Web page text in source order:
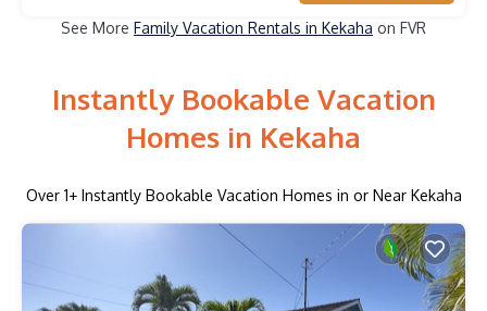
See More Family Vacation Rentals in Kekaha on FVR
Instantly Bookable Vacation
Homes in Kekaha
Over 1+ Instantly Bookable Vacation Homes in or Near Kekaha